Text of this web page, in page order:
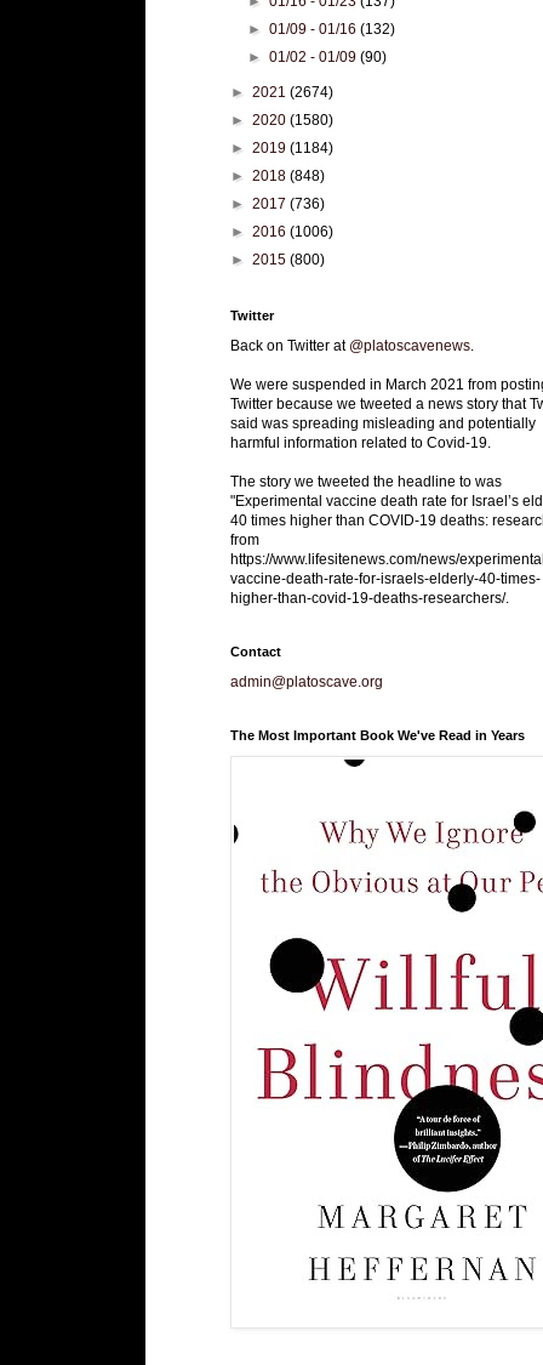
►01/09 - 01/16(132)
►01/02 - 01/09(90)
► 2021 (2674)
► 2020 (1580)
► 2019 (1184)
► 2018 (848)
► 2017 (736)
► 2016 (1006)
► 2015 (800)
Twitter
Back on Twitter at @platoscavenews
We were suspended in March 2021 from
Twitter because we tweeted a news story that
said was spreading misleading and potentially
harmful information related to Covid-19.
The story we tweeted the headline to was
"Experimental vaccine death rate for Israel’s
40 times higher than COVID-19 deaths:
from
https://www.lifesitenews.com/news/
vaccine-death-rate-for-israels-elderly-40-times-
higher-than-covid-19-deaths-researchers/.
Contact
admin@platoscave.org
The Most Important Book We've Read in Years